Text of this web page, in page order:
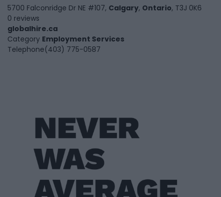
5700 Falconridge Dr NE #107, Calgary, Ontario, T3J 0K6
0 reviews
globalhire.ca
Category Employment Services
Telephone(403) 775-0587